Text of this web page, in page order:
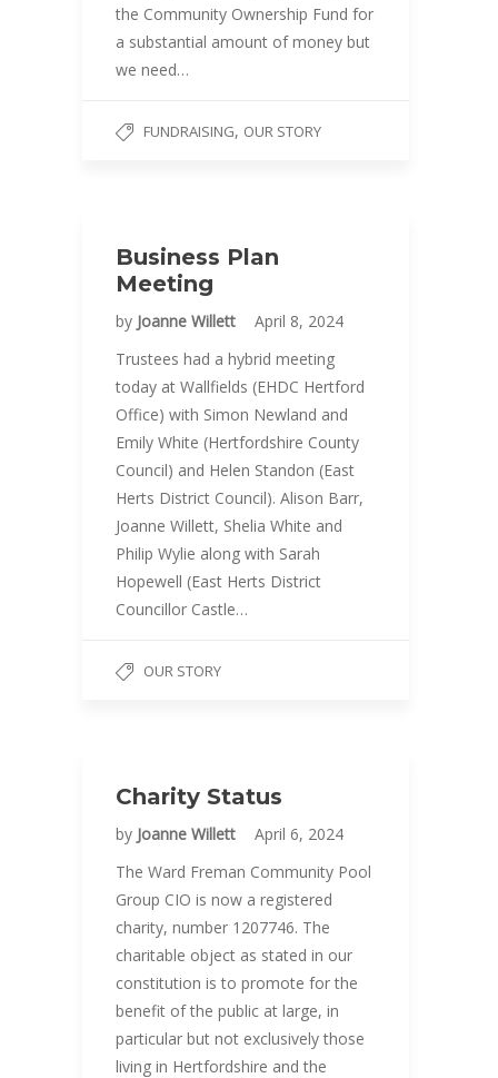
the Community Ownership Fund for
a substantial amount of money but
we need…
FUNDRAISING, OUR STORY
Business Plan
Meeting
by Joanne Willett
April 8, 2024
Trustees had a hybrid meeting
today at Wallfields (EHDC Hertford
Office) with Simon Newland and
Emily White (Hertfordshire County
Council) and Helen Standon (East
Herts District Council). Alison Barr,
Joanne Willett, Shelia White and
Philip Wylie along with Sarah
Hopewell (East Herts District
Councillor Castle…
OUR STORY
Charity Status
by Joanne Willett
April 6, 2024
The Ward Freman Community Pool
Group CIO is now a registered
charity, number 1207746. The
charitable object as stated in our
constitution is to promote for the
benefit of the public at large, in
particular but not exclusively those
living in Hertfordshire and the